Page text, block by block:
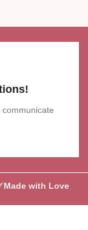
Made with Love